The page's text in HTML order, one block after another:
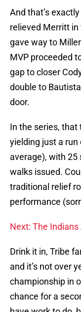
And that’s
relieved Merritt
gave way to
MVP proceeded
gap to closer
double to
door.
In the series, that
yielding just a run
average), with
walks issued.
traditional relief
performance
Next: The
Drink it in, Tribe
and it’s not over
championship in
chance for a